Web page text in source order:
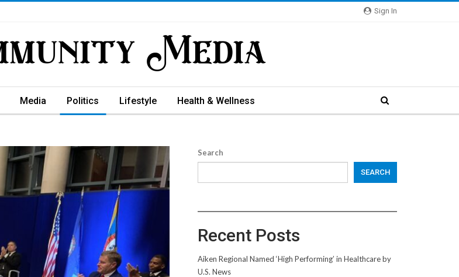
Sign In
Media Politics Lifestyle Health & Wellness
Search
SEARCH
Recent Posts
Aiken Regional Named ‘High Performing’ in Healthcare by
U.S. News